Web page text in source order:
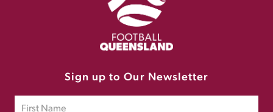
Sign up to Our Newsletter